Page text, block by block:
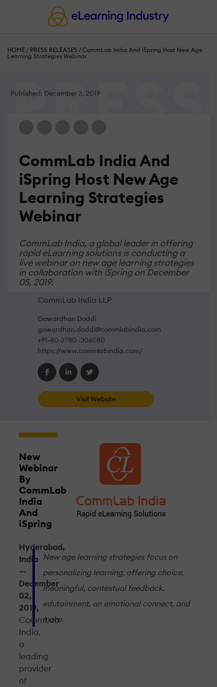
HOME / PRESS RELEASES /CommLab India And iSpring Host New Age
Learning Strategies Webinar
Published: December 2, 2019
CommLab India And
iSpring Host New Age
Learning Strategies
Webinar
CommLab India, a global leader in offering
rapid eLearning solutions is conducting a
live webinar on new age learning strategies
in collaboration with iSpring on December
05, 2019.
CommLab India LLP
Gowardhan Doddi
gowardhan.doddi@commlabindia.com
+91-40-2780 -306080
https://www.commlabindia.com/
Visit Website
New
Webinar
By
CommLab
India
And
iSpring
Hyderabad,
India
—
December
02,
2019,
CommLab
India,
a
leading
provider
of
New age learning strategies focus on
personalizing learning, offering choice,
meaningful, contextual feedback,
edutainment, an emotional connect, and
more.